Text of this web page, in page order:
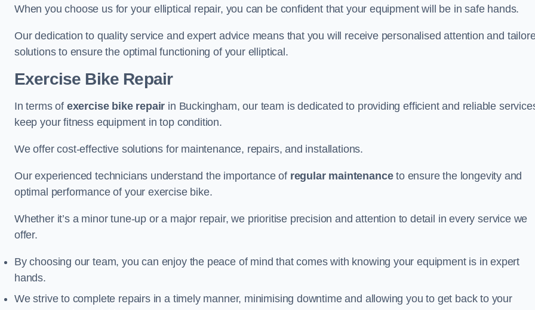
When you choose us for your elliptical repair, you can be confident that your equipment will be in safe hands.
Our dedication to quality service and expert advice means that you will receive personalised attention and
solutions to ensure the optimal functioning of your elliptical.
Exercise Bike Repair
In terms of exercise bike repair in Buckingham, our team is dedicated to providing efficient and reliable
keep your fitness equipment in top condition.
We offer cost-effective solutions for maintenance, repairs, and installations.
Our experienced technicians understand the importance of regular maintenanceto ensure the longevity and
optimal performance of your exercise bike.
Whether it’s a minor tune-up or a major repair, we prioritise precision and attention to detail in every service we
offer.
By choosing our team, you can enjoy the peace of mind that comes with knowing your equipment is in expert
hands.
We strive to complete repairs in a timely manner, minimising downtime and allowing you to get back to your